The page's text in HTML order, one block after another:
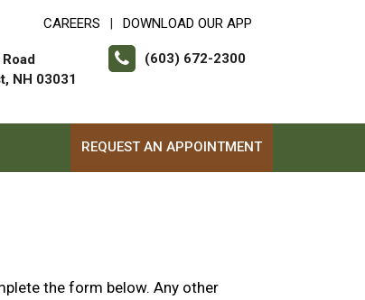
CAREERS DOWNLOAD OUR APP
NH 03031
(603) 672-2300
REQUEST AN APPOINTMENT
the form below. Any other